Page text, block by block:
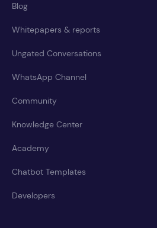
Blog
Whitepapers & reports
Ungated Conversations
WhatsApp Channel
Community
Knowledge Center
Academy
Chatbot Templates
Developers